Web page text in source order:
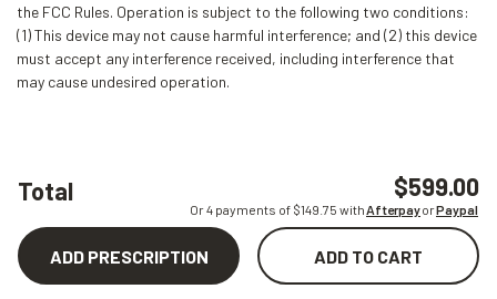
Total $599.00
Or 4 payments of $149.75 withAfterpayorPaypal
ADD PRESCRIPTION ADD TO CART
the FCC Rules. Operation is subject to the following two conditions:
(1) This device may not cause harmful interference; and (2) this device
must accept any interference received, including interference that
may cause undesired operation.